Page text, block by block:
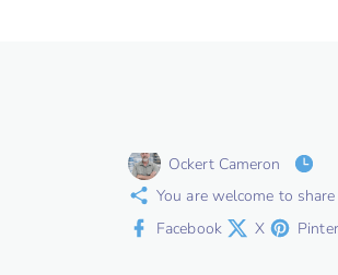
Ockert Cameron
You are welcome to
Facebook
X